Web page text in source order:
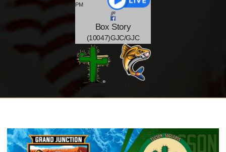
PM
Box Story
(10047)GJC/GJC
-10